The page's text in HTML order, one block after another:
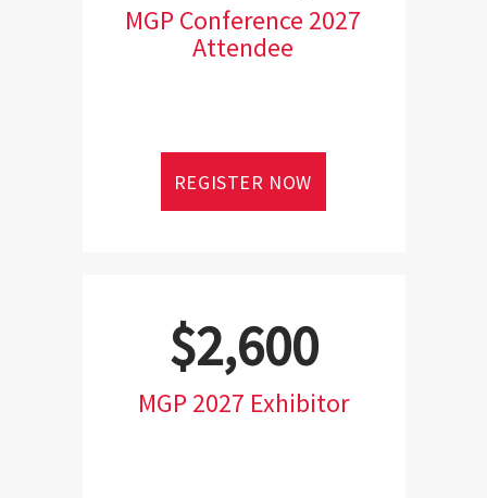
MGP Conference 2027
Attendee
REGISTER NOW
$2,600
MGP 2027 Exhibitor